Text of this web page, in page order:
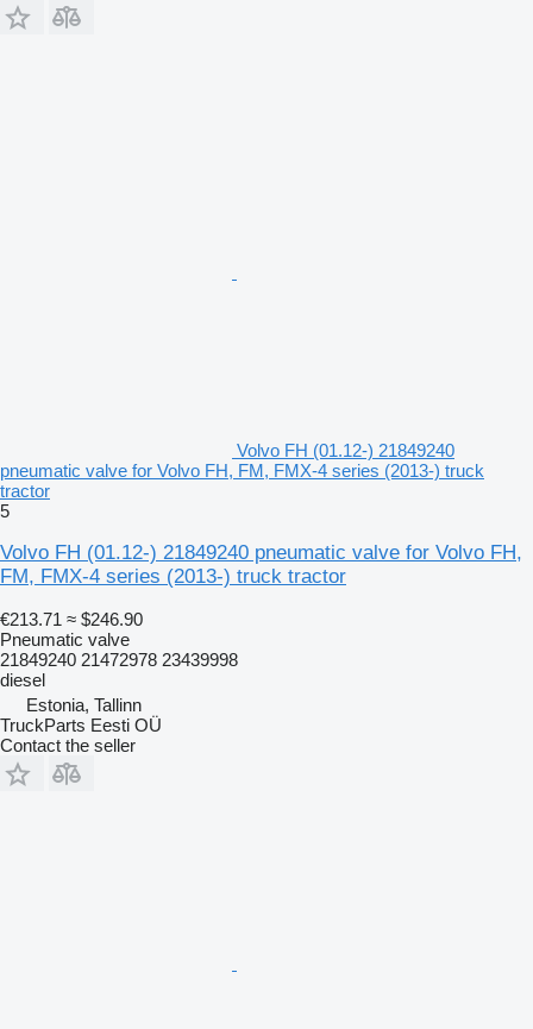
Volvo FH (01.12-) 21849240
pneumatic valve for Volvo FH, FM, FMX-4 series (2013-) truck
tractor
5
Volvo FH (01.12-) 21849240 pneumatic valve for Volvo FH,
FM, FMX-4 series (2013-) truck tractor
€213.71 ≈ $246.90
Pneumatic valve
21849240 21472978 23439998
diesel
Estonia, Tallinn
TruckParts Eesti OÜ
Contact the seller